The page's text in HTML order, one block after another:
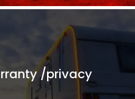
/privacy